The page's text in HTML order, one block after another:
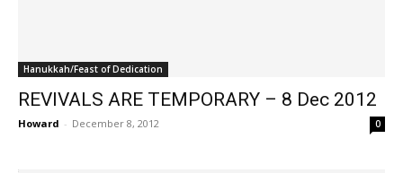
Hanukkah/Feast of Dedication
REVIVALS ARE TEMPORARY – 8 Dec 2012
Howard - December 8, 2012 0